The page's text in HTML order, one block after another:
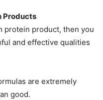
Products
protein product, then you
and effective qualities
are extremely
good.